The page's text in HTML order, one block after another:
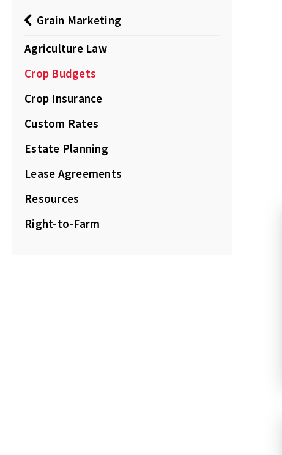
Grain Marketing
Agriculture Law
Crop Budgets
Crop Insurance
Custom Rates
Estate Planning
Lease Agreements
Resources
Right-to-Farm